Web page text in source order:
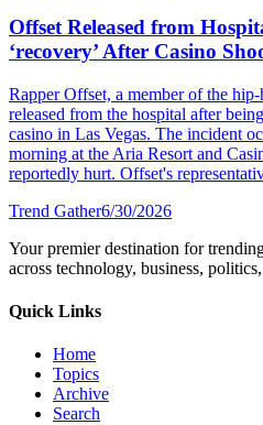
Offset Released from
‘recovery’ After Casino
Rapper Offset, a member of the
released from the hospital after
casino in Las Vegas. The incident
morning at the Aria Resort and
reportedly hurt. Offset's
Trend Gather6/30/2026
Your premier destination for
across technology, business,
Quick Links
Home
Topics
Archive
Search